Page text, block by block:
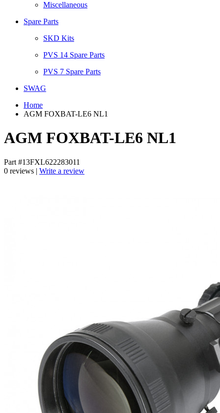
Miscellaneous
Spare Parts
SKD Kits
PVS 14 Spare Parts
PVS 7 Spare Parts
SWAG
Home
AGM FOXBAT-LE6 NL1
AGM FOXBAT-LE6 NL1
Part #13FXL622283011
0 reviews | Write a review